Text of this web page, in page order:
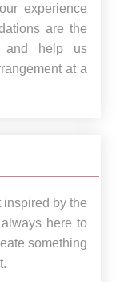
experience
are the
and help us
at a
inspired by the
here to
something